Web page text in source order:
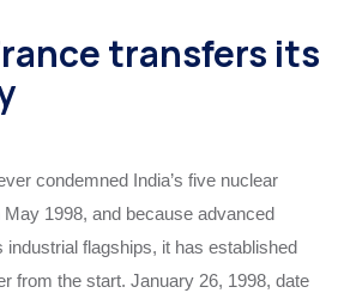
transfers its
condemned India’s five nuclear
1998, and because advanced
industrial flagships, it has established
from the start. January 26, 1998, date